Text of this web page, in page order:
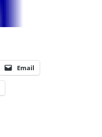
Email